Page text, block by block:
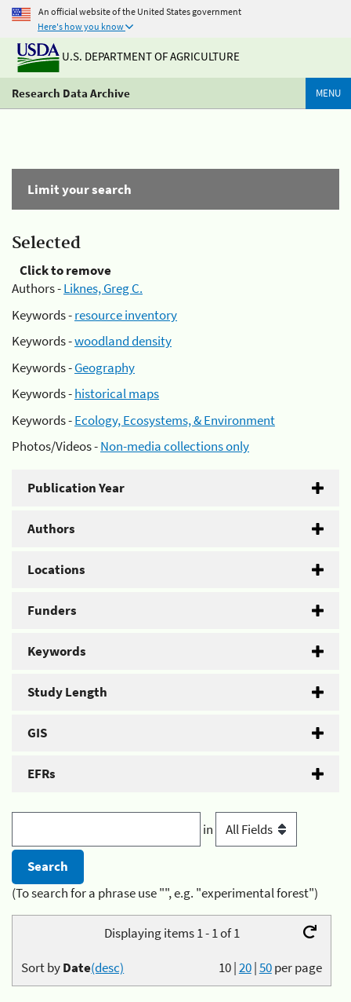
An official website of the United States government
Here's how you know
U.S. DEPARTMENT OF AGRICULTURE
Research Data Archive MENU
Limit your search
Selected
Click to remove
Authors -Liknes, Greg C.
Keywords -resource inventory
Keywords -woodland density
Keywords -Geography
Keywords -historical maps
Keywords -Ecology, Ecosystems, & Environment
Photos/Videos -Non-media collections only
Publication Year
Authors
Locations
Funders
Keywords
Study Length
GIS
EFRs
in
(To search for a phrase use "", e.g. "experimental forest")
Displaying items 1 - 1 of 1
10|20|50per page
Sort byDate(desc)